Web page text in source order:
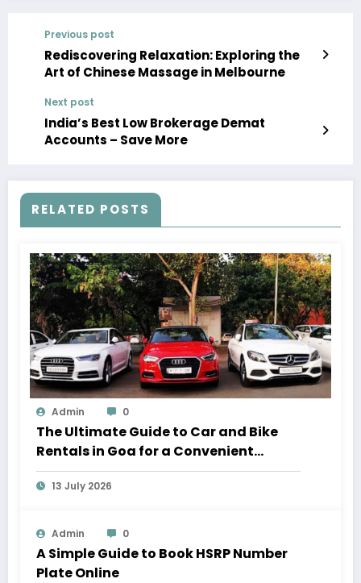
Previous post
Rediscovering Relaxation: Exploring the
Art of Chinese Massage in Melbourne
Next post
India’s Best Low Brokerage Demat
Accounts – Save More
RELATED POSTS
Admin 0
The Ultimate Guide to Car and Bike
Rentals in Goa for a Convenient
Vacation
13 July 2026
Admin 0
A Simple Guide to Book HSRP Number
Plate Online